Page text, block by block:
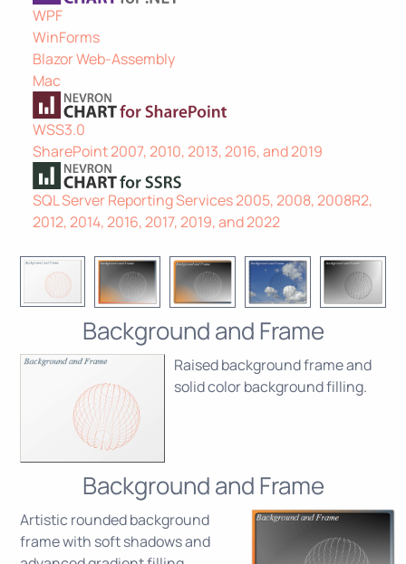
WPF
WinForms
Blazor Web-Assembly
Mac
WSS3.0
SharePoint 2007, 2010, 2013, 2016, and 2019
SQL Server Reporting Services 2005, 2008, 2008R2,
2012, 2014, 2016, 2017, 2019, and 2022
Background and Frame
Raised background frame and
solid color background filling.
Background and Frame
Artistic rounded background
frame with soft shadows and